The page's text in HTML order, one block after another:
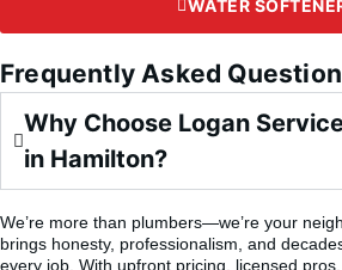
WATER
Frequently Asked
Why Choose Logan
in Hamilton?
We’re more than plumbers—we’re your
brings honesty, professionalism, and
every job. With upfront pricing, licensed